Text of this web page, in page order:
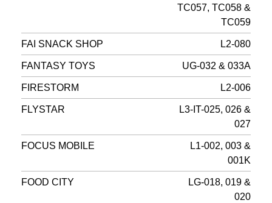
TC057, TC058 &
TC059
FAI SNACK SHOP L2-080
FANTASY TOYS UG-032 & 033A
FIRESTORM L2-006
FLYSTAR
L3-IT-025, 026 &
027
FOCUS MOBILE
L1-002, 003 &
001K
FOOD CITY
LG-018, 019 &
020